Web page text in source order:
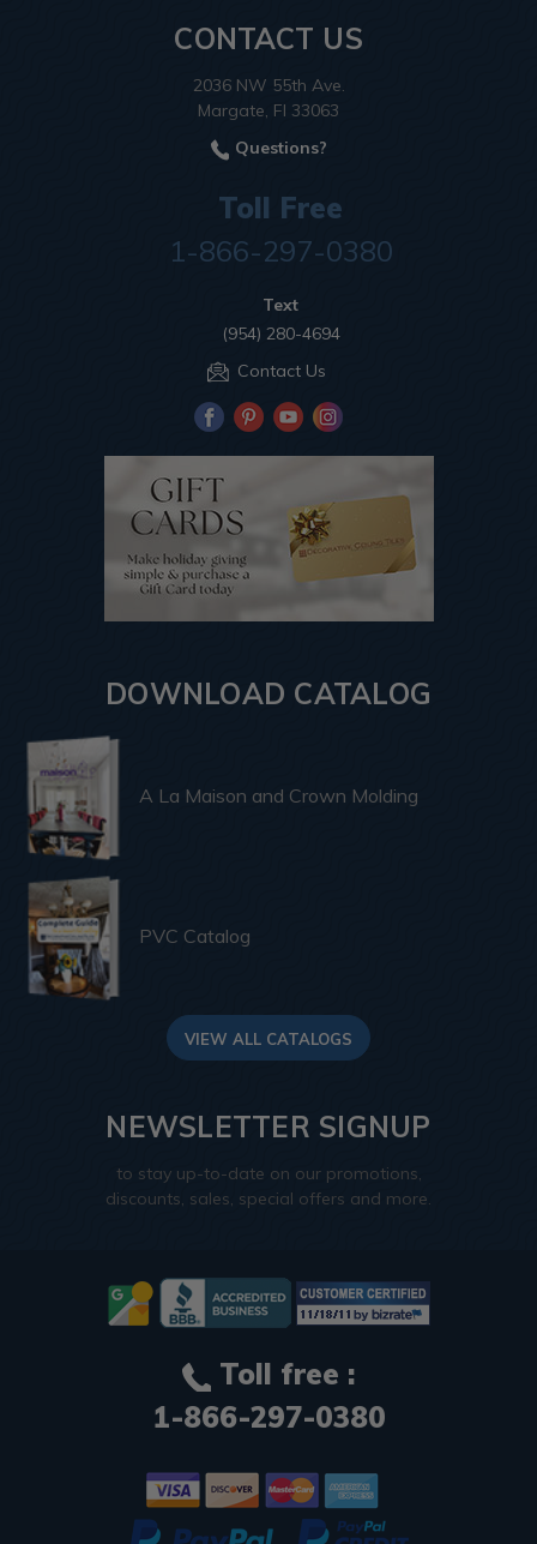
CONTACT US
2036 NW 55th Ave.
Margate, Fl 33063
Questions?
Toll Free
1-866-297-0380
Text
(954) 280-4694
Contact Us
DOWNLOAD CATALOG
A La Maison and Crown Molding
PVC Catalog
VIEW ALL CATALOGS
NEWSLETTER SIGNUP
to stay up-to-date on our promotions,
discounts, sales, special offers and more.
Toll free :
1-866-297-0380